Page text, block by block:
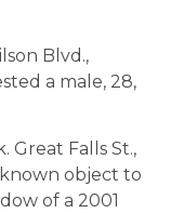
Blvd.,
a male, 28,
Great Falls St.,
object to
of a 2001